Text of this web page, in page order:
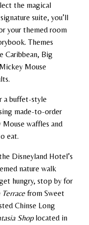
the magical
suite, you’ll
your themed room
Themes
Caribbean, Big
Mouse
a buffet-style
made-to-order
waffles and
eat.
Disneyland Hotel’s
nature walk
hungry, stop by for
Terrace from Sweet
Chinse Long
Shop located in